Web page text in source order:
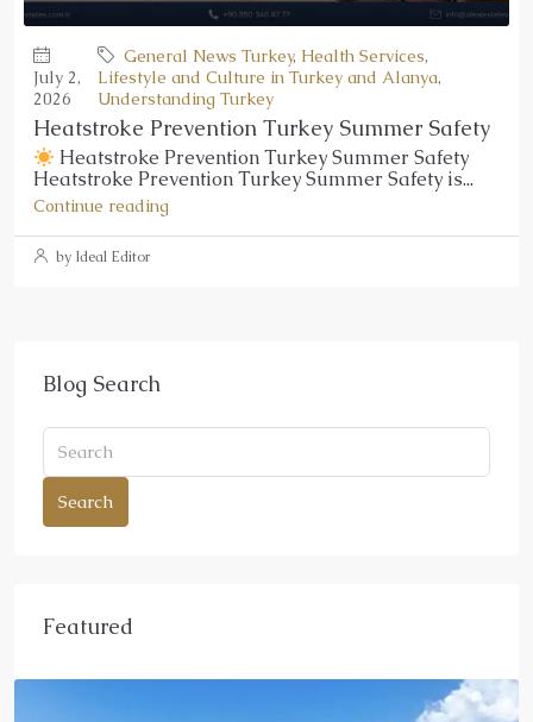
July 2,
2026
General News Turkey, Health Services,
Lifestyle and Culture in Turkey and Alanya,
Understanding Turkey
Heatstroke Prevention Turkey Summer Safety
Heatstroke Prevention Turkey Summer Safety
Heatstroke Prevention Turkey Summer Safety is...
Continue reading
by Ideal Editor
Blog Search
Search
Featured